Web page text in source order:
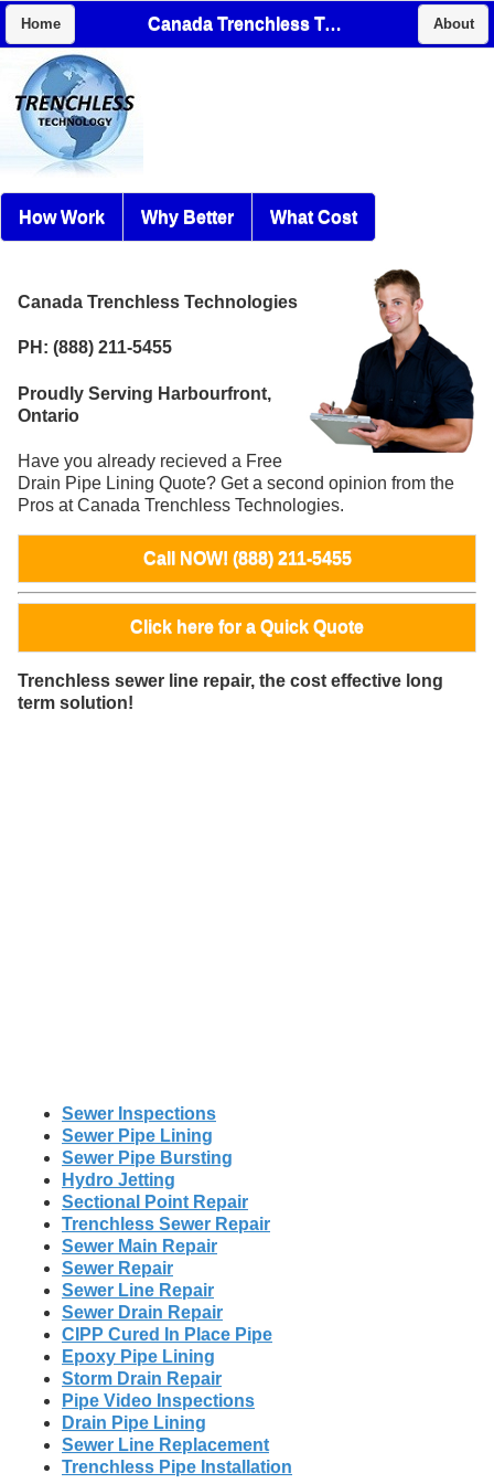
Home Canada Trenchless Technologies About
How Work Why Better What Cost
Canada Trenchless Technologies
PH: (888) 211-5455
Proudly Serving Harbourfront,
Ontario
Have you already recieved a Free
Drain Pipe Lining Quote? Get a second opinion from the
Pros at Canada Trenchless Technologies.
Call NOW! (888) 211-5455
Click here for a Quick Quote
Trenchless sewer line repair, the cost effective long
term solution!
Sewer Inspections
Sewer Pipe Lining
Sewer Pipe Bursting
Hydro Jetting
Sectional Point Repair
Trenchless Sewer Repair
Sewer Main Repair
Sewer Repair
Sewer Line Repair
Sewer Drain Repair
CIPP Cured In Place Pipe
Epoxy Pipe Lining
Storm Drain Repair
Pipe Video Inspections
Drain Pipe Lining
Sewer Line Replacement
Trenchless Pipe Installation